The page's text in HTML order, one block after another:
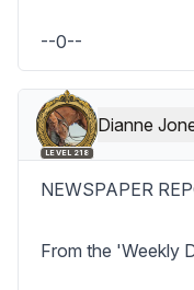
--0--
LEVEL 218
Dianne
NEWSPAPER
From the 'Weekly